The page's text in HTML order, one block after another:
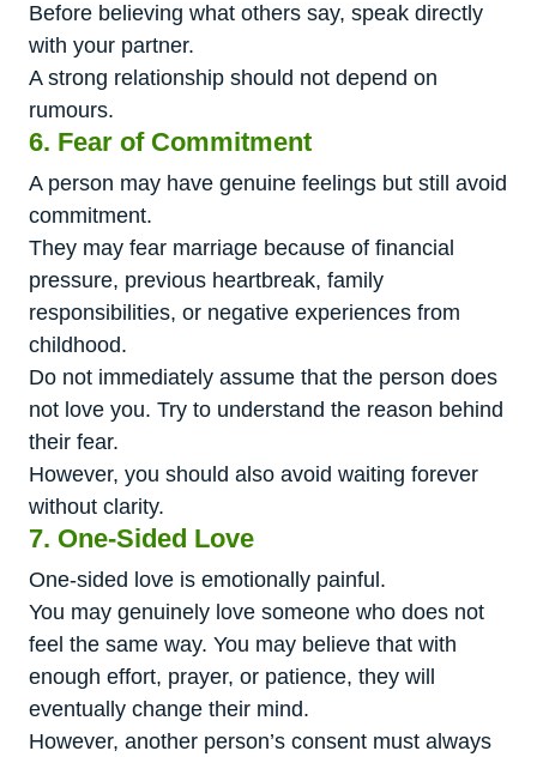
Before believing what others say, speak directly
with your partner.
A strong relationship should not depend on
rumours.
6. Fear of Commitment
A person may have genuine feelings but still avoid
commitment.
They may fear marriage because of financial
pressure, previous heartbreak, family
responsibilities, or negative experiences from
childhood.
Do not immediately assume that the person does
not love you. Try to understand the reason behind
their fear.
However, you should also avoid waiting forever
without clarity.
7. One-Sided Love
One-sided love is emotionally painful.
You may genuinely love someone who does not
feel the same way. You may believe that with
enough effort, prayer, or patience, they will
eventually change their mind.
However, another person’s consent must always